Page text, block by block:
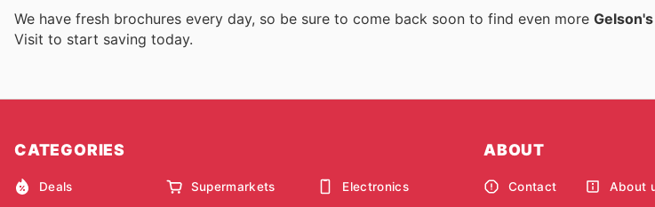
We have fresh brochures every day, so be sure to come back soon to find even more
Visit to start saving today.
CATEGORIES
Deals Supermarkets Electronics
ABOUT
Contact About